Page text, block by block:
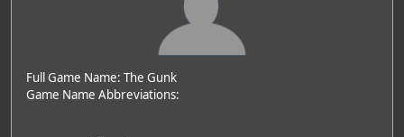
Full Game Name: The Gunk
Game Name Abbreviations: